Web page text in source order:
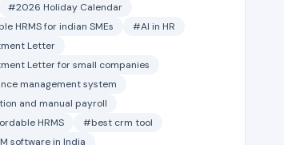
#2026 Holiday Calendar
HRMS for indian SMEs
#AI in HR
Letter
Letter for small companies
management system
and manual payroll
HRMS
#best crm tool
software in India